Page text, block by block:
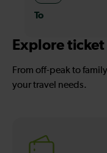
To
Explore
From off-peak to
your travel needs.